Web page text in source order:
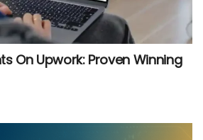
On Upwork: Proven Winning